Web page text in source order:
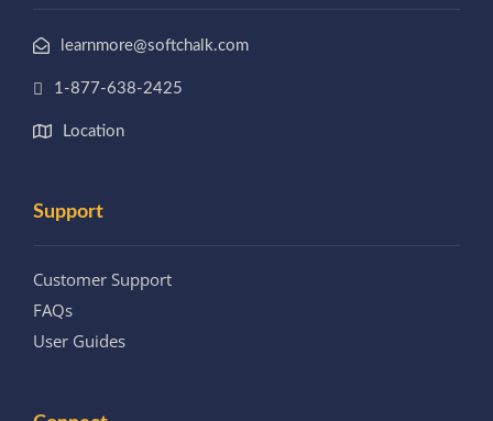
learnmore@softchalk.com
1-877-638-2425
Location
Support
Customer Support
FAQs
User Guides